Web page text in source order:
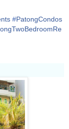
#PatongCondos